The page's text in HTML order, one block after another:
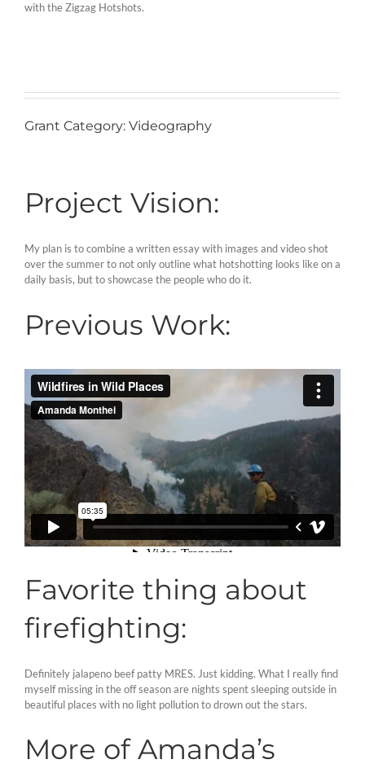
with the Zigzag Hotshots.
Grant Category: Videography
Project Vision:
My plan is to combine a written essay with images and video shot
over the summer to not only outline what hotshotting looks like on a
daily basis, but to showcase the people who do it.
Previous Work:
Favorite thing about
firefighting:
Definitely jalapeno beef patty MRES. Just kidding. What I really find
myself missing in the off season are nights spent sleeping outside in
beautiful places with no light pollution to drown out the stars.
More of Amanda’s